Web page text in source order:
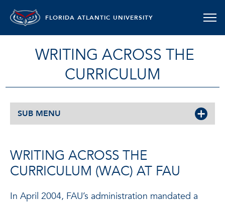
FLORIDA ATLANTIC UNIVERSITY
WRITING ACROSS THE
CURRICULUM
SUB MENU
WRITING ACROSS THE
CURRICULUM (WAC) AT FAU
In April 2004, FAU’s administration mandated a